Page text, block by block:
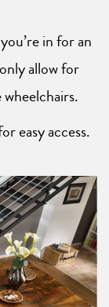
in for an
allow for
easy access.